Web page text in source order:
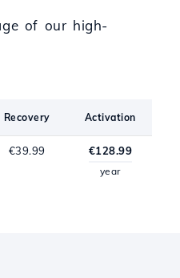
of our high-
Recovery Activation
€39.99 €128.99
year